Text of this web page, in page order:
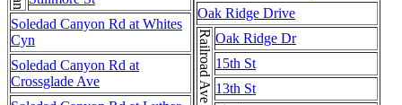
Soledad Canyon Rd at Whites
Cyn
Soledad Canyon Rd at
Crossglade Ave
Oak Ridge Drive
Railroad Ave Oak Ridge Dr
15th St
13th St